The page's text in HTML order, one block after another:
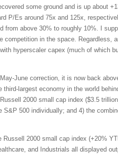
some ground and is up about
P/Es around 75x and 125x,
above 30% to roughly 10%. I
in the space. Regardless,
hyperscaler capex (much of which
June correction, it is now back
largest economy in the world
2000 small cap index ($3.5
500 individually; and 4) the
2000 small cap index (+20%
and Industrials all displayed